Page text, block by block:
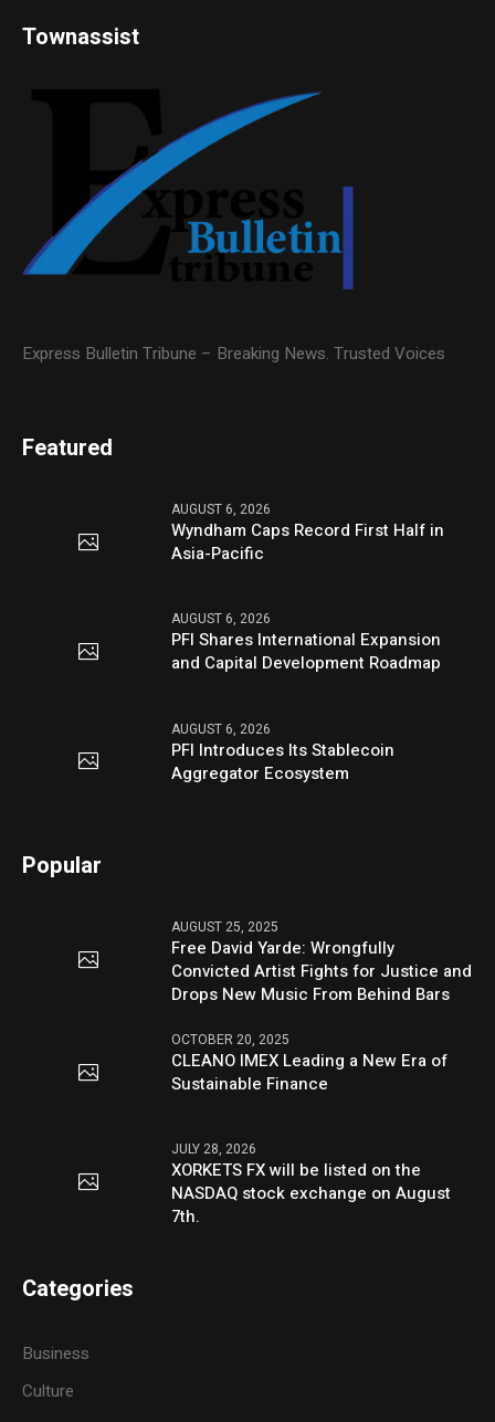
Townassist
Express Bulletin Tribune – Breaking News. Trusted Voices
Featured
AUGUST 6, 2026
Wyndham Caps Record First Half in
Asia-Pacific
AUGUST 6, 2026
PFI Shares International Expansion
and Capital Development Roadmap
AUGUST 6, 2026
PFI Introduces Its Stablecoin
Aggregator Ecosystem
Popular
AUGUST 25, 2025
Free David Yarde: Wrongfully
Convicted Artist Fights for Justice and
Drops New Music From Behind Bars
OCTOBER 20, 2025
CLEANO IMEX Leading a New Era of
Sustainable Finance
JULY 28, 2026
XORKETS FX will be listed on the
NASDAQ stock exchange on August
7th.
Categories
Business
Culture